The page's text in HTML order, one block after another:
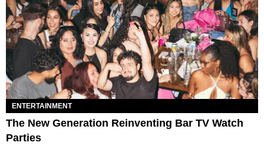
ENTERTAINMENT
The New Generation Reinventing Bar TV Watch
Parties